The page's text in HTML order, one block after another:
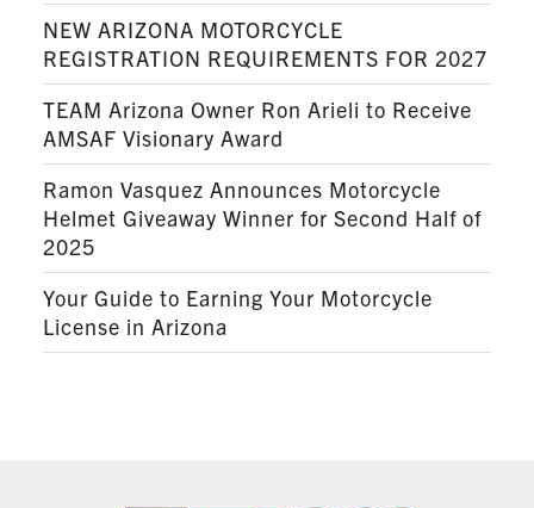
NEW ARIZONA MOTORCYCLE
REGISTRATION REQUIREMENTS FOR 2027
TEAM Arizona Owner Ron Arieli to Receive
AMSAF Visionary Award
Ramon Vasquez Announces Motorcycle
Helmet Giveaway Winner for Second Half of
2025
Your Guide to Earning Your Motorcycle
License in Arizona